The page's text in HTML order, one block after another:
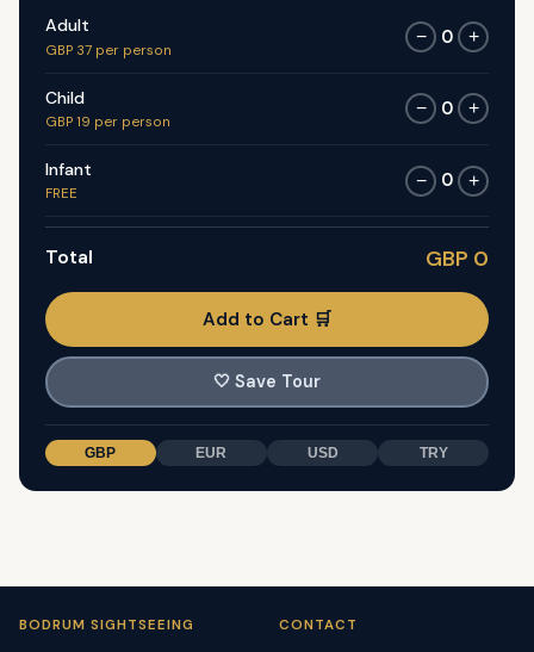
Adult
GBP 37 per person
− 0 +
Child
GBP 19 per person
− 0 +
Infant
FREE
− 0 +
Total GBP 0
Add to Cart 🛒
🤍 Save Tour
GBP EUR USD TRY
BODRUM SIGHTSEEING CONTACT